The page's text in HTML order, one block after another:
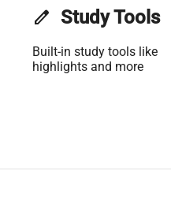
edit Study Tools
Built-in study tools like
highlights and more